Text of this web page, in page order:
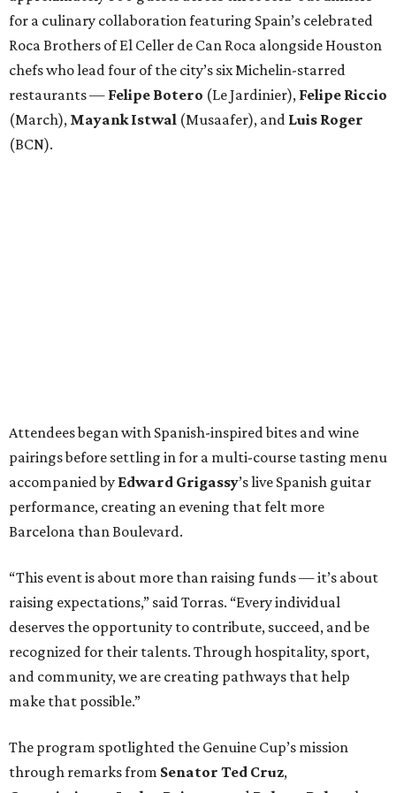
for a culinary collaboration featuring Spain’s celebrated
Roca Brothers of El Celler de Can Roca alongside Houston
chefs who lead four of the city’s six Michelin-starred
restaurants — Felipe Botero (Le Jardinier), Felipe Riccio
(March), Mayank Istwal (Musaafer), and Luis Roger
(BCN).
Attendees began with Spanish-inspired bites and wine
pairings before settling in for a multi-course tasting menu
accompanied by Edward Grigassy’s live Spanish guitar
performance, creating an evening that felt more
Barcelona than Boulevard.
“This event is about more than raising funds — it’s about
raising expectations,” said Torras. “Every individual
deserves the opportunity to contribute, succeed, and be
recognized for their talents. Through hospitality, sport,
and community, we are creating pathways that help
make that possible.”
The program spotlighted the Genuine Cup’s mission
through remarks from Senator Ted Cruz,